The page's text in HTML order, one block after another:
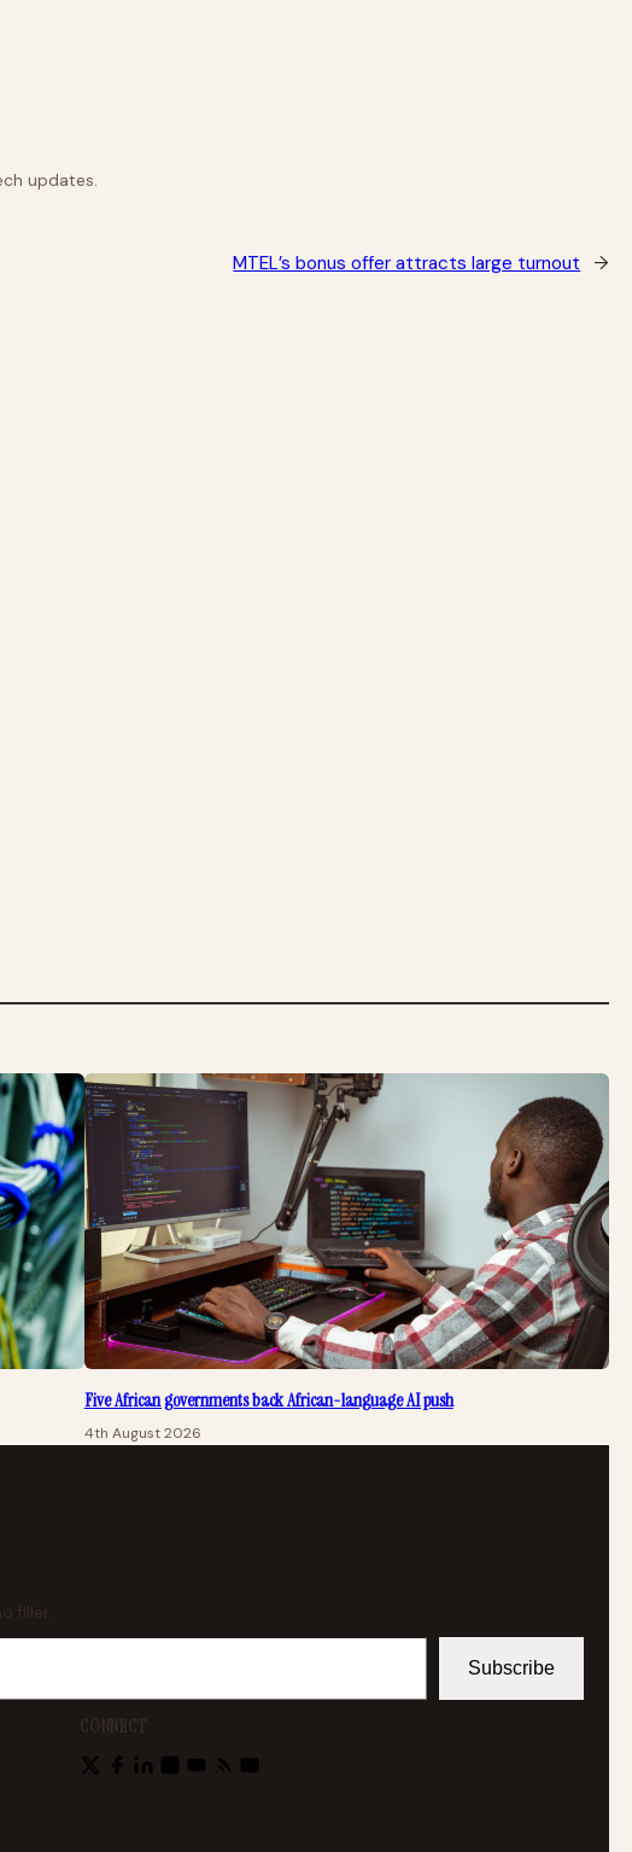
updates.
MTEL’s bonus offer attracts large turnout →
Five African governments back African-language AI push
4th August 2026
filler.
Subscribe
CONNECT